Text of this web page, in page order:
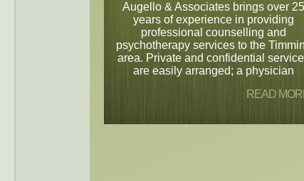
Augello & Associates brings over 25
years of experience in providing
professional counselling and
psychotherapy services to the
area. Private and confidential
are easily arranged; a physician
READ